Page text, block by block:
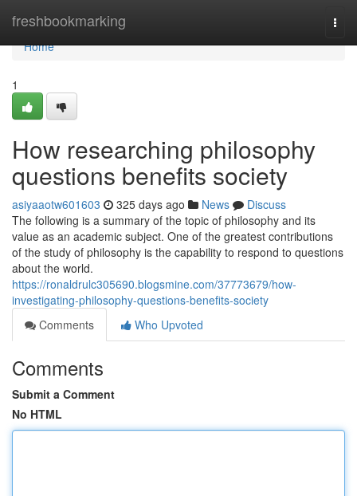
freshbookmarking
Home
Home
1
How researching philosophy
questions benefits society
asiyaaotw601603 325 days ago News
Discuss
The following is a summary of the topic of philosophy and its
value as an academic subject. One of the greatest contributions
of the study of philosophy is the capability to respond to questions
about the world.
https://ronaldrulc305690.blogsmine.com/37773679/how-
investigating-philosophy-questions-benefits-society
Comments
Who Upvoted
Comments
Submit a Comment
No HTML